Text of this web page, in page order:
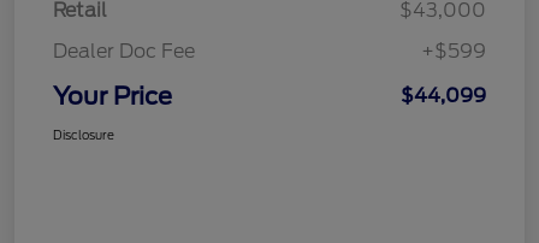
Retail
$43,000
Dealer Doc Fee
+$599
Your Price $44,099
Disclosure